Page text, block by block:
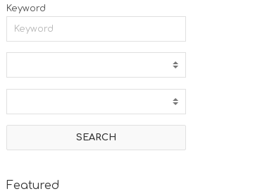
Keyword
Featured